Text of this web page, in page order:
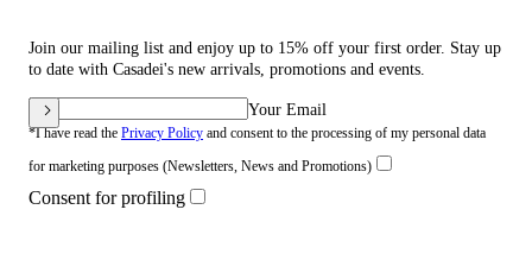
Join our mailing list and enjoy up to 15% off your first order. Stay up
to date with Casadei's new arrivals, promotions and events.
Your Email
*I have read the Privacy Policy and consent to the processing of my personal data
for marketing purposes (Newsletters, News and Promotions)
Consent for profiling